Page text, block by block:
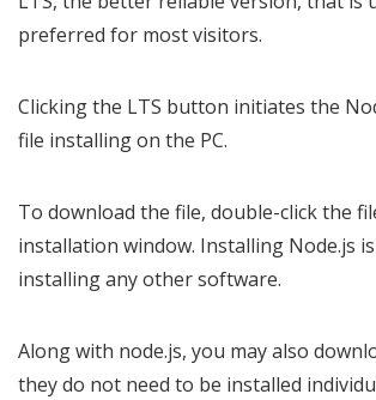
preferred for most visitors.
Clicking the LTS button initiates the
file installing on the PC.
To download the file, double-click the
installation window. Installing Node.js
installing any other software.
Along with node.js, you may also
they do not need to be installed